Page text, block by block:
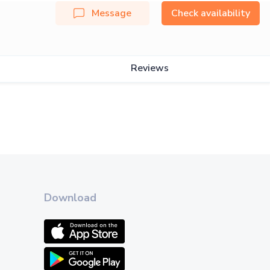
Message Check availability
Reviews
Download